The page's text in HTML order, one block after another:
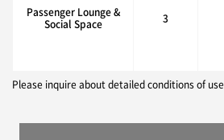
Passenger Lounge &
Social Space
3
Please inquire about detailed conditions of use.